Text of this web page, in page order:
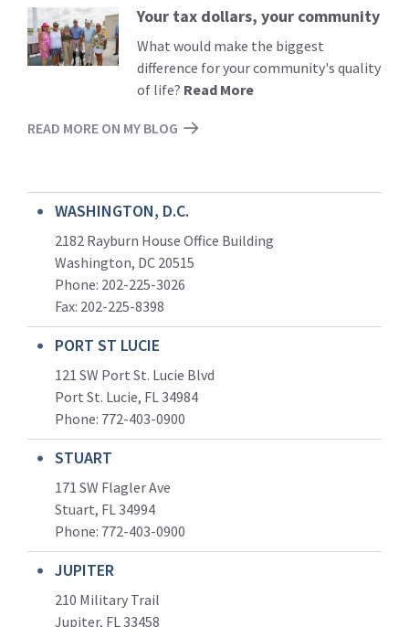
Read
More
Your tax dollars, your community
What would make the biggest
difference for your community's quality
of life? Read More
READ MORE ON MY BLOG
WASHINGTON, D.C.
2182 Rayburn House Office Building
Washington, DC 20515
Phone: 202-225-3026
Fax: 202-225-8398
PORT ST LUCIE
121 SW Port St. Lucie Blvd
Port St. Lucie, FL 34984
Phone: 772-403-0900
STUART
171 SW Flagler Ave
Stuart, FL 34994
Phone: 772-403-0900
JUPITER
210 Military Trail
Jupiter, FL 33458